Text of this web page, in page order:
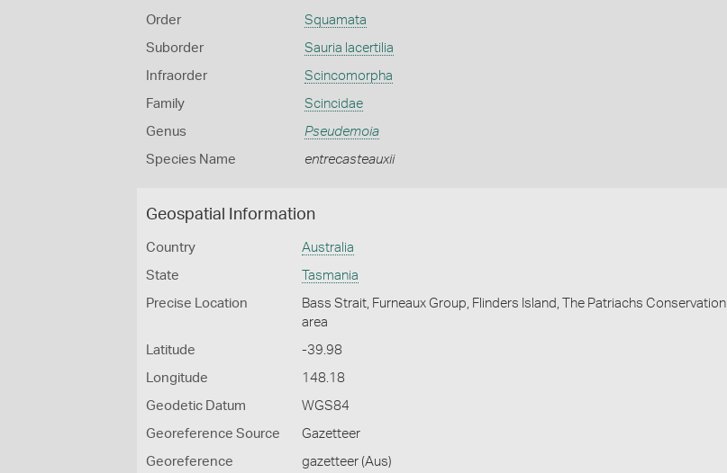
Order Squamata
Suborder Sauria lacertilia
Infraorder Scincomorpha
Family Scincidae
Genus Pseudemoia
Species Name entrecasteauxii
Geospatial Information
Country Australia
State Tasmania
Precise Location
Bass Strait, Furneaux Group, Flinders Island, The Patriachs Conservation
area
Latitude -39.98
Longitude 148.18
Geodetic Datum WGS84
Georeference Source Gazetteer
Georeference
gazetteer (Aus)